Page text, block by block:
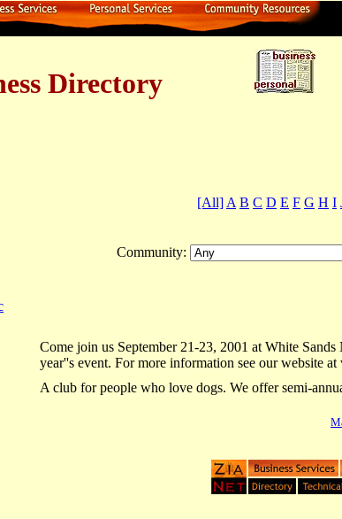
Directory
[All] A B C D E F G H I
Community:
Come join us September 21-23, 2001 at White
year''s event. For more information see our website
A club for people who love dogs. We offer semi-